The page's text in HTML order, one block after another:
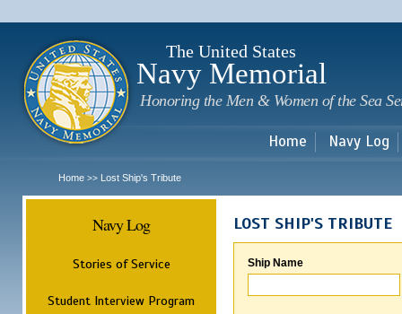
The United States
Navy Memorial
Honoring the Men & Women of the Sea
Home Navy Log
Home >> Lost Ship's Tribute
Navy Log
Stories of Service
Student Interview Program
LOST SHIP'S TRIBUTE
Ship Name